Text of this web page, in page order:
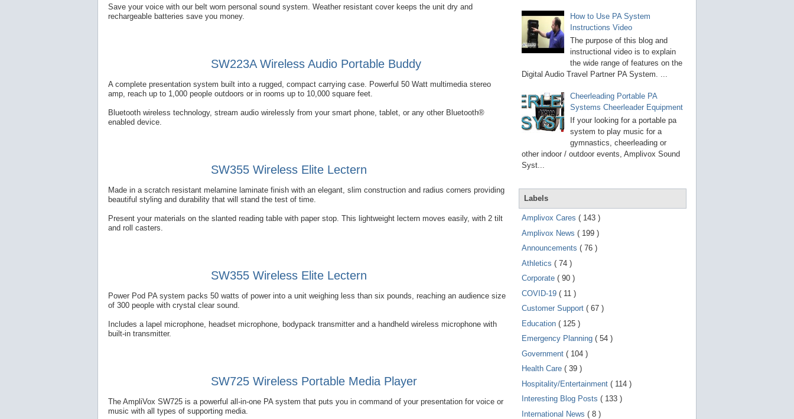
o
s
t
e
r
Save your voice with our belt worn personal sound system. Weather resistant cover keeps the unit dry and
rechargeable batteries save you money.
SW223A Wireless Audio Portable Buddy
A complete presentation system built into a rugged, compact carrying case. Powerful 50 Watt multimedia stereo
amp, reach up to 1,000 people outdoors or in rooms up to 10,000 square feet.
Bluetooth wireless technology, stream audio wirelessly from your smart phone, tablet, or any other Bluetooth®
enabled device.
SW355 Wireless Elite Lectern
Made in a scratch resistant melamine laminate finish with an elegant, slim construction and radius corners providing
beautiful styling and durability that will stand the test of time.
Present your materials on the slanted reading table with paper stop. This lightweight lectern moves easily, with 2 tilt
and roll casters.
SW355 Wireless Elite Lectern
Power Pod PA system packs 50 watts of power into a unit weighing less than six pounds, reaching an audience size
of 300 people with crystal clear sound.
Includes a lapel microphone, headset microphone, bodypack transmitter and a handheld wireless microphone with
built-in transmitter.
SW725 Wireless Portable Media Player
The AmpliVox SW725 is a powerful all-in-one PA system that puts you in command of your presentation for voice or
music with all types of supporting media.
How to Use PA System
Instructions Video
The purpose of this blog and
instructional video is to explain
the wide range of features on the
Digital Audio Travel Partner PA System. ...
Cheerleading Portable PA
Systems Cheerleader Equipment
If your looking for a portable pa
system to play music for a
gymnastics, cheerleading or
other indoor / outdoor events, Amplivox Sound
Syst...
Labels
Amplivox Cares ( 143 )
Amplivox News ( 199 )
Announcements ( 76 )
Athletics ( 74 )
Corporate ( 90 )
COVID-19 ( 11 )
Customer Support ( 67 )
Education ( 125 )
Emergency Planning ( 54 )
Government ( 104 )
Health Care ( 39 )
Hospitality/Entertainment ( 114 )
Interesting Blog Posts ( 133 )
International News ( 8 )